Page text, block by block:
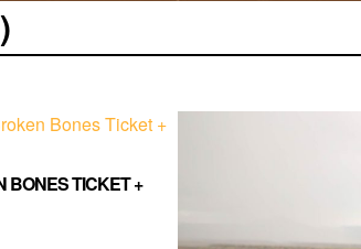
BONES TICKET +